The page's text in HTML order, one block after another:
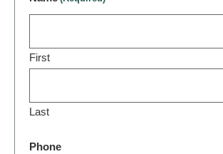
First
Last
Phone